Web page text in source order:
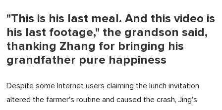
"This is his last meal. And this video is
his last footage," the grandson said,
thanking Zhang for bringing his
grandfather pure happiness
Despite some Internet users claiming the lunch invitation
altered the farmer's routine and caused the crash, Jing's